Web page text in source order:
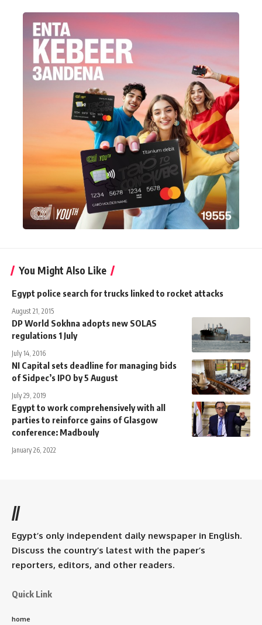
You Might Also Like
Egypt police search for trucks linked to rocket attacks
August 21, 2015
DP World Sokhna adopts new SOLAS
regulations 1 July
July 14, 2016
NI Capital sets deadline for managing bids
of Sidpec’s IPO by 5 August
July 29, 2019
Egypt to work comprehensively with all
parties to reinforce gains of Glasgow
conference: Madbouly
January 26, 2022
//
Egypt’s only independent daily newspaper in English.
Discuss the country’s latest with the paper’s
reporters, editors, and other readers.
Quick Link
home